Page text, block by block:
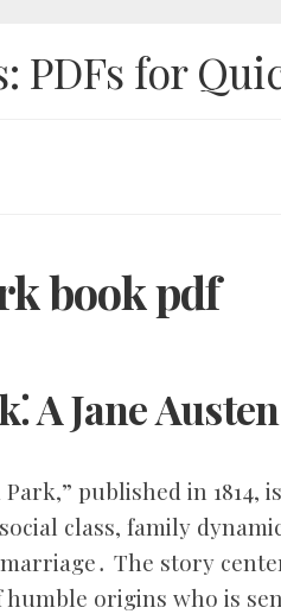
PDFs for
book pdf
A Jane
Park,” published in 1814,
class, family
The story
humble origins who is